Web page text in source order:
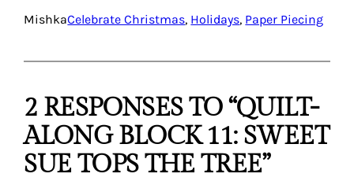
MishkaCelebrate Christmas, Holidays, Paper Piecing
2 RESPONSES TO “QUILT-
ALONG BLOCK 11: SWEET
SUE TOPS THE TREE”